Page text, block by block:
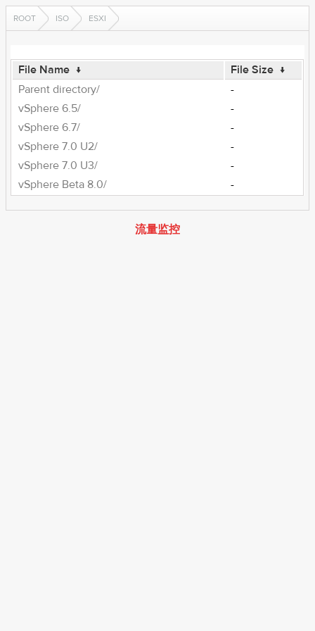
ROOT ISO ESXI
File Name ↓ File Size ↓
Parent directory/
-
vSphere 6.5/
-
vSphere 6.7/
-
vSphere 7.0 U2/
-
vSphere 7.0 U3/
-
vSphere Beta 8.0/
-
流量监控